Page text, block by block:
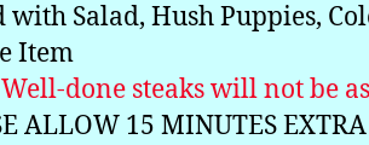
with Salad, Hush Puppies,
Item
done steaks will not be
ALLOW 15 MINUTES